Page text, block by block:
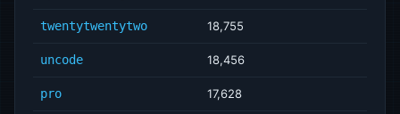
twentytwentytwo 18,755
uncode 18,456
pro 17,628